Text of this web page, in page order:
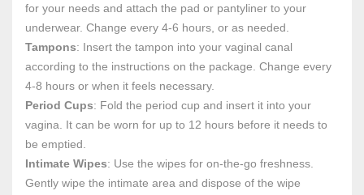
for your needs and attach the pad or pantyliner to your
underwear. Change every 4-6 hours, or as needed.
Tampons: Insert the tampon into your vaginal canal
according to the instructions on the package. Change every
4-8 hours or when it feels necessary.
Period Cups: Fold the period cup and insert it into your
vagina. It can be worn for up to 12 hours before it needs to
be emptied.
Intimate Wipes: Use the wipes for on-the-go freshness.
Gently wipe the intimate area and dispose of the wipe